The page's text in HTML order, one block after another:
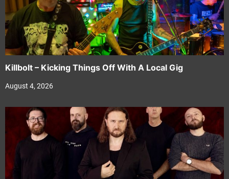
Killbolt – Kicking Things Off With A Local Gig
August 4, 2026